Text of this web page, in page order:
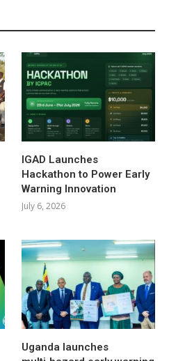
IGAD Launches
Hackathon to Power Early
Warning Innovation
July 6, 2026
Uganda launches